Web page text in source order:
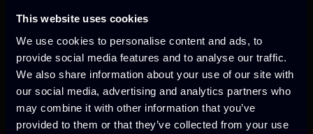
This website uses cookies
We use cookies to personalise content and ads, to
provide social media features and to analyse our traffic.
We also share information about your use of our site with
our social media, advertising and analytics partners who
may combine it with other information that you’ve
provided to them or that they’ve collected from your use
We provide innovative & captivating
digital products to drive performance